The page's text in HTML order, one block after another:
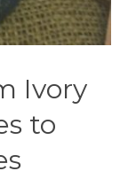
Ivory
to